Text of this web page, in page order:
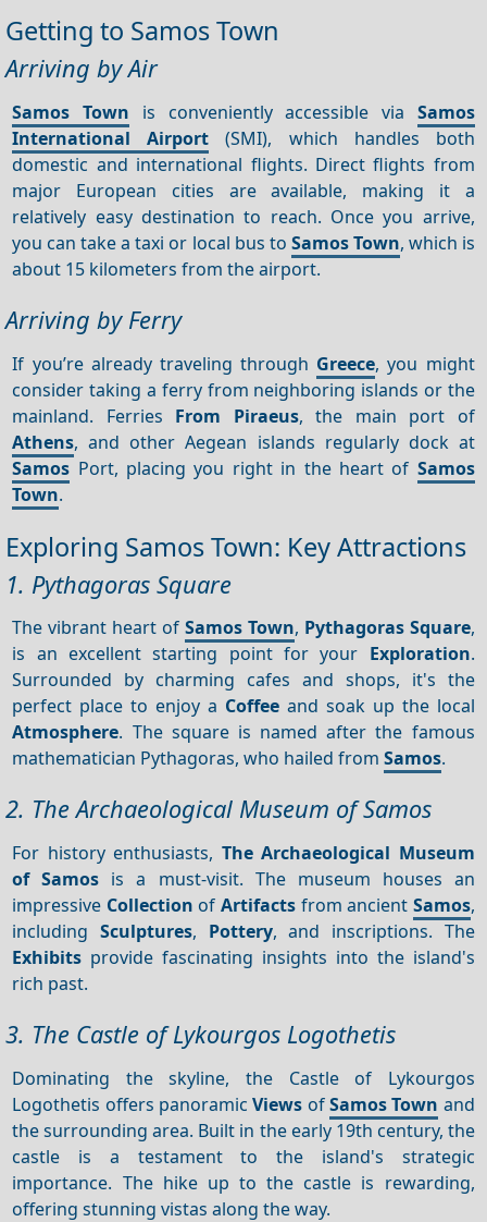
Getting to Samos Town
Arriving by Air
Samos Town is conveniently accessible via Samos
International Airport (SMI), which handles both
domestic and international flights. Direct flights from
major European cities are available, making it a
relatively easy destination to reach. Once you arrive,
you can take a taxi or local bus to Samos Town, which is
about 15 kilometers from the airport.
Arriving by Ferry
If you’re already traveling through Greece, you might
consider taking a ferry from neighboring islands or the
mainland. Ferries From Piraeus, the main port of
Athens, and other Aegean islands regularly dock at
Samos Port, placing you right in the heart of Samos
Town.
Exploring Samos Town: Key Attractions
1. Pythagoras Square
The vibrant heart of Samos Town, Pythagoras Square,
is an excellent starting point for your Exploration.
Surrounded by charming cafes and shops, it's the
perfect place to enjoy a Coffee and soak up the local
Atmosphere. The square is named after the famous
mathematician Pythagoras, who hailed fromSamos.
2. The Archaeological Museum of Samos
For history enthusiasts, The Archaeological Museum
of Samos is a must-visit. The museum houses an
impressive Collection ofArtifacts from ancient Samos,
includingSculptures, Pottery, and inscriptions. The
Exhibits provide fascinating insights into the island's
rich past.
3. The Castle of Lykourgos Logothetis
Dominating the skyline, the Castle of Lykourgos
Logothetis offers panoramicViews ofSamos Town and
the surrounding area. Built in the early 19th century, the
castle is a testament to the island's strategic
importance. The hike up to the castle is rewarding,
offering stunning vistas along the way.